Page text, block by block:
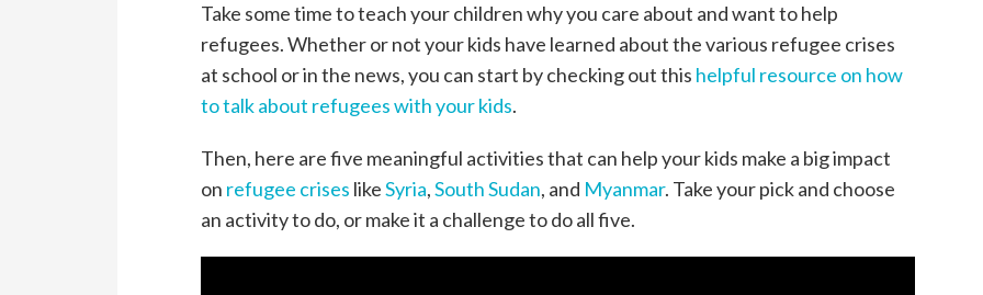
Take some time to teach your children why you care about and want to help
refugees. Whether or not your kids have learned about the various refugee crises
at school or in the news, you can start by checking out this helpful resource on how
to talk about refugees with your kids.
Then, here are five meaningful activities that can help your kids make a big impact
on refugee crises likeSyria,South Sudan, and Myanmar. Take your pick and choose
an activity to do, or make it a challenge to do all five.